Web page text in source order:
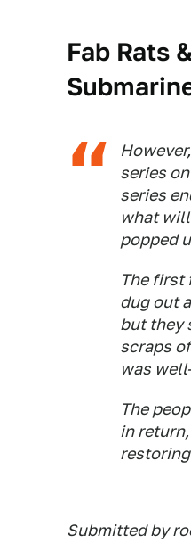
Fab Rats
series
series
what
popped
The first
dug out
but they
scraps
was
The
in
Submitted by